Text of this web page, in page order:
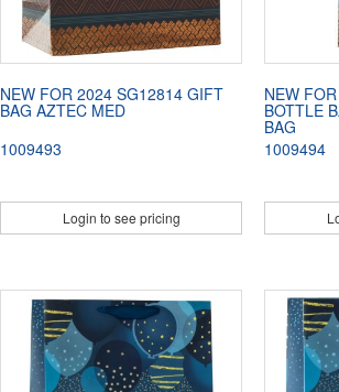
NEW FOR 2024 SG12814 GIFT
BAG AZTEC MED
1009493
Login to see pricing
NEW
BOTTLE
BAG
1009494